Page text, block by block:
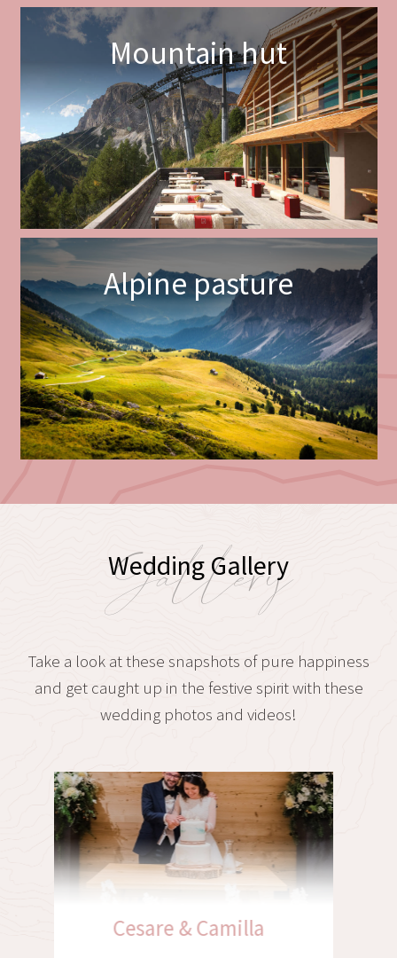
Mountain hut
Alpine pasture
Wedding Gallery
Gallery
Take a look at these snapshots of pure happiness
and get caught up in the festive spirit with these
wedding photos and videos!
Christian & Franziska